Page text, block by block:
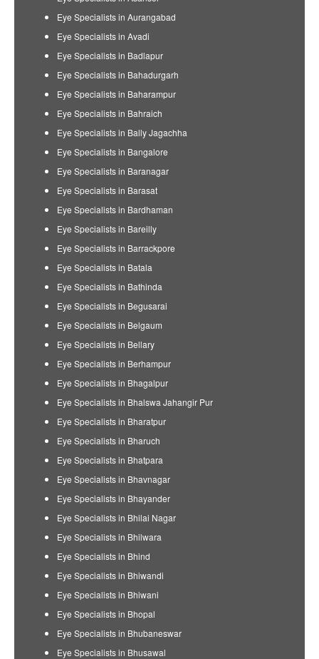
Eye Specialists in Aurangabad
Eye Specialists in Avadi
Eye Specialists in Badlapur
Eye Specialists in Bahadurgarh
Eye Specialists in Baharampur
Eye Specialists in Bahraich
Eye Specialists in Bally Jagachha
Eye Specialists in Bangalore
Eye Specialists in Baranagar
Eye Specialists in Barasat
Eye Specialists in Bardhaman
Eye Specialists in Bareilly
Eye Specialists in Barrackpore
Eye Specialists in Batala
Eye Specialists in Bathinda
Eye Specialists in Begusarai
Eye Specialists in Belgaum
Eye Specialists in Bellary
Eye Specialists in Berhampur
Eye Specialists in Bhagalpur
Eye Specialists in Bhalswa Jahangir Pur
Eye Specialists in Bharatpur
Eye Specialists in Bharuch
Eye Specialists in Bhatpara
Eye Specialists in Bhavnagar
Eye Specialists in Bhayander
Eye Specialists in Bhilai Nagar
Eye Specialists in Bhilwara
Eye Specialists in Bhind
Eye Specialists in Bhiwandi
Eye Specialists in Bhiwani
Eye Specialists in Bhopal
Eye Specialists in Bhubaneswar
Eye Specialists in Bhusawal